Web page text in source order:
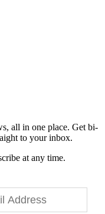
all in one place. Get bi-
to your inbox.
at any time.